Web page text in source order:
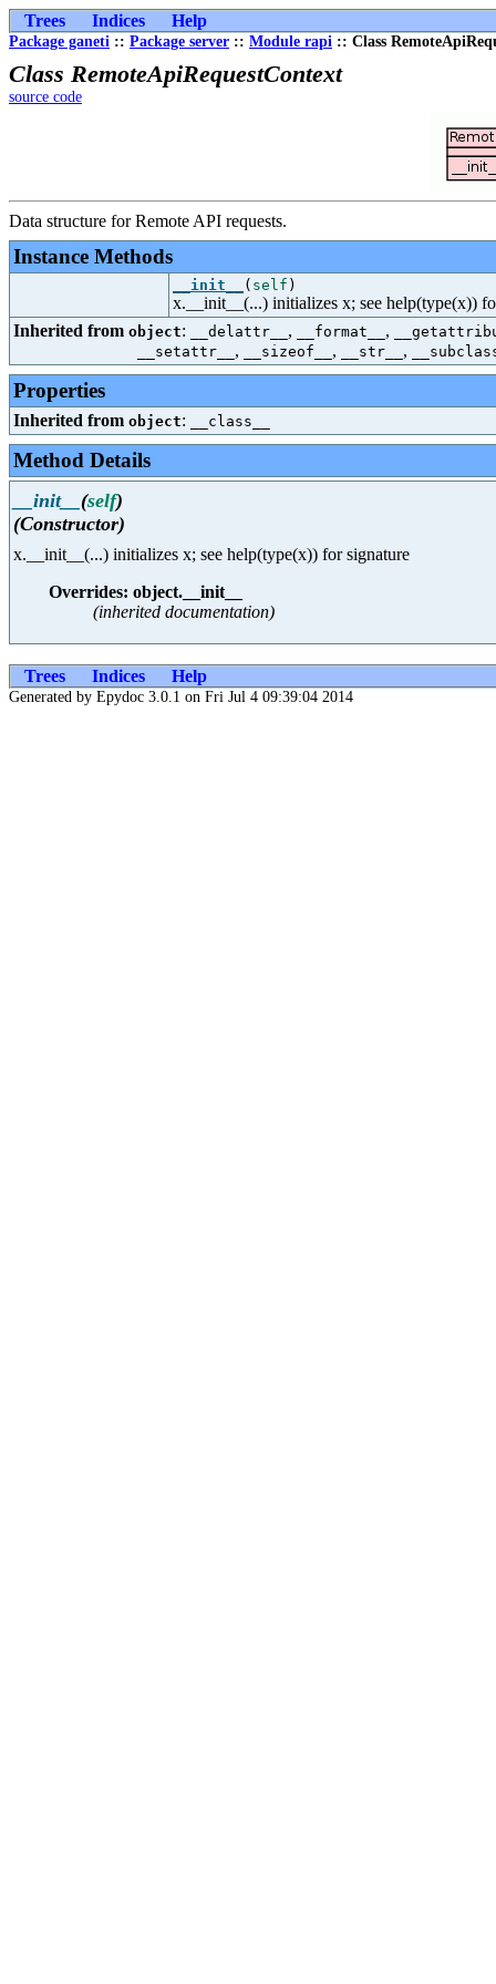
Trees Indices Help
Package ganeti :: Package server :: Module rapi :: Class
Class RemoteApiRequestContext
source code
Data structure for Remote API requests.
Instance Methods
__init__ ( self )
x.__init__(...) initializes x; see help(type(x))
Inherited from object: __delattr__ , __format__ ,
__setattr__ , __sizeof__ , __str__ ,
Properties
Inherited from object: __class__
Method Details
__init__ (self)
(Constructor)
x.__init__(...) initializes x; see help(type(x)) for signature
Overrides: object.__init__
(inherited documentation)
Trees Indices Help
Generated by Epydoc 3.0.1 on Fri Jul 4 09:39:04 2014